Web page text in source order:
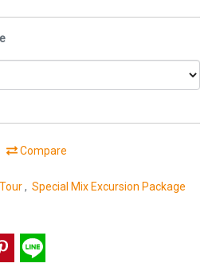
Compare
, Special Mix Excursion Package